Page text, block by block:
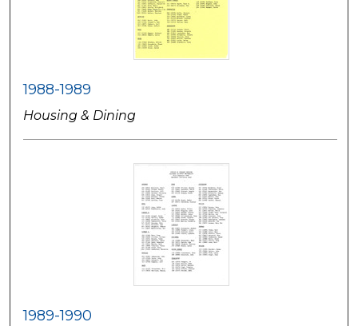
1988-1989
Housing & Dining
1989-1990